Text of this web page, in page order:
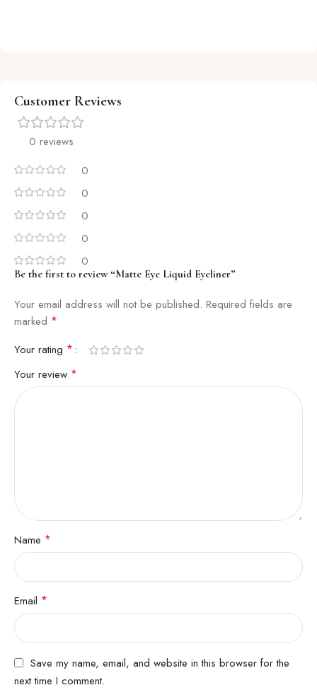
Customer Reviews
0 reviews
0
0
0
0
0
Be the first to review “Matte Eye Liquid Eyeliner”
Your email address will not be published. Required fields are
marked *
Your rating *
Your review *
Name *
Email *
Save my name, email, and website in this browser for the
next time I comment.